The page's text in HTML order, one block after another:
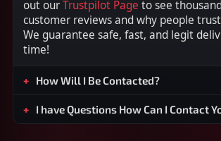
out ourTrustpilot Page to see
customer reviews and why people
We guarantee safe, fast, and legit
time!
How Will I Be Contacted?
I have Questions How Can I Contact